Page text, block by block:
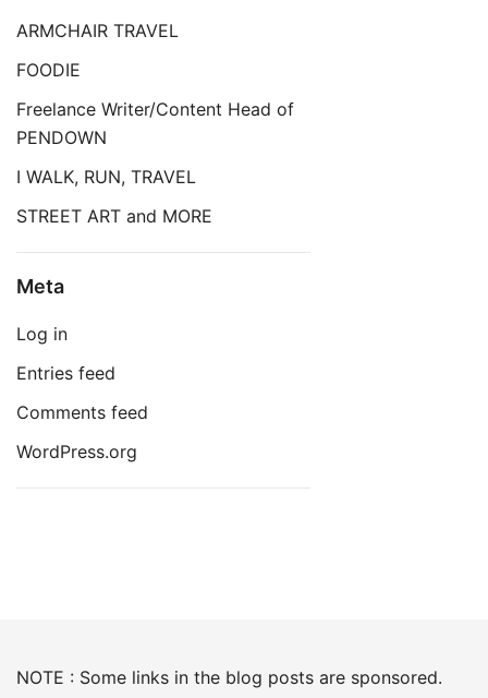
ARMCHAIR TRAVEL
FOODIE
Freelance Writer/Content Head of
PENDOWN
I WALK, RUN, TRAVEL
STREET ART and MORE
Meta
Log in
Entries feed
Comments feed
WordPress.org
NOTE : Some links in the blog posts are sponsored.